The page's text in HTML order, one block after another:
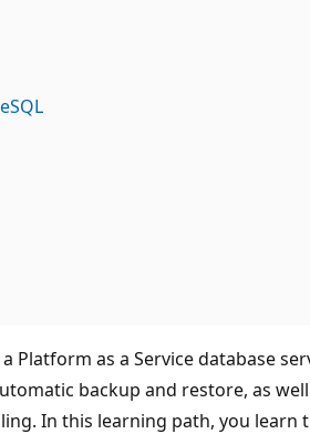
Platform as a Service database
backup and restore, as
In this learning path, you learn